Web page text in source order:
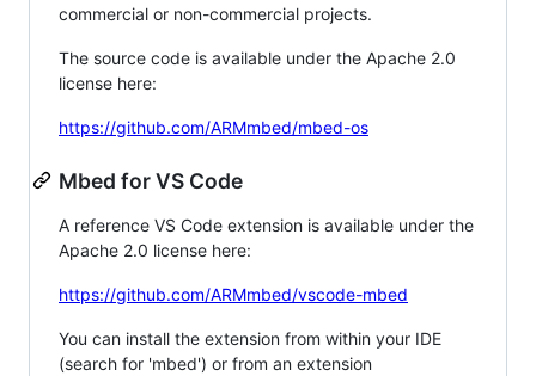
commercial or non-commercial projects.
The source code is available under the Apache 2.0
license here:
https://github.com/ARMmbed/mbed-os
Mbed for VS Code
A reference VS Code extension is available under the
Apache 2.0 license here:
https://github.com/ARMmbed/vscode-mbed
You can install the extension from within your IDE
(search for 'mbed') or from an extension